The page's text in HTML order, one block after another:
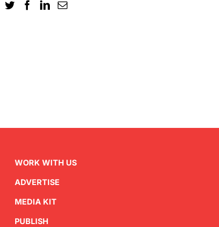
WORK WITH US
ADVERTISE
MEDIA KIT
PUBLISH